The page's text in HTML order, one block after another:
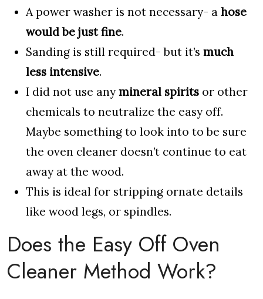
A power washer is not necessary- a hose
would be just fine.
Sanding is still required- but it’s much
less intensive.
I did not use anymineral spirits or other
chemicals to neutralize the easy off.
Maybe something to look into to be sure
the oven cleaner doesn’t continue to eat
away at the wood.
This is ideal for stripping ornate details
like wood legs, or spindles.
Does the Easy Off Oven
Cleaner Method Work?